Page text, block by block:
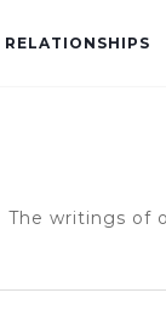
RELATIONSHIPS
The writings of